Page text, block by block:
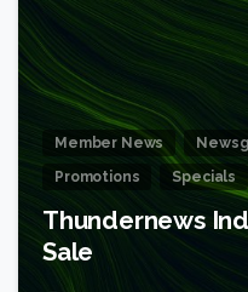
Member News
Promotions
Specials
Thundernews
Sale